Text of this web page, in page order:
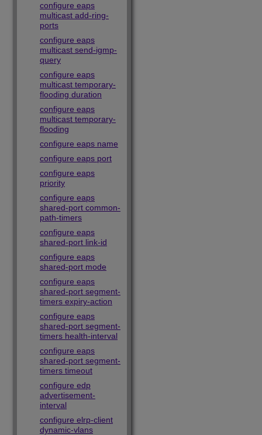
configure eaps
multicast add-ring-
ports
configure eaps
multicast send-igmp-
query
configure eaps
multicast temporary-
flooding duration
configure eaps
multicast temporary-
flooding
configure eaps name
configure eaps port
configure eaps
priority
configure eaps
shared-port common-
path-timers
configure eaps
shared-port link-id
configure eaps
shared-port mode
configure eaps
shared-port segment-
timers expiry-action
configure eaps
shared-port segment-
timers health-interval
configure eaps
shared-port segment-
timers timeout
configure edp
advertisement-
interval
configure elrp-client
dynamic-vlans